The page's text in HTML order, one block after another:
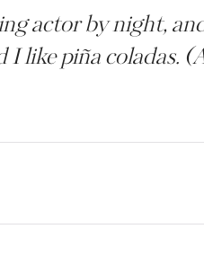
actor by night,
I like piña coladas.